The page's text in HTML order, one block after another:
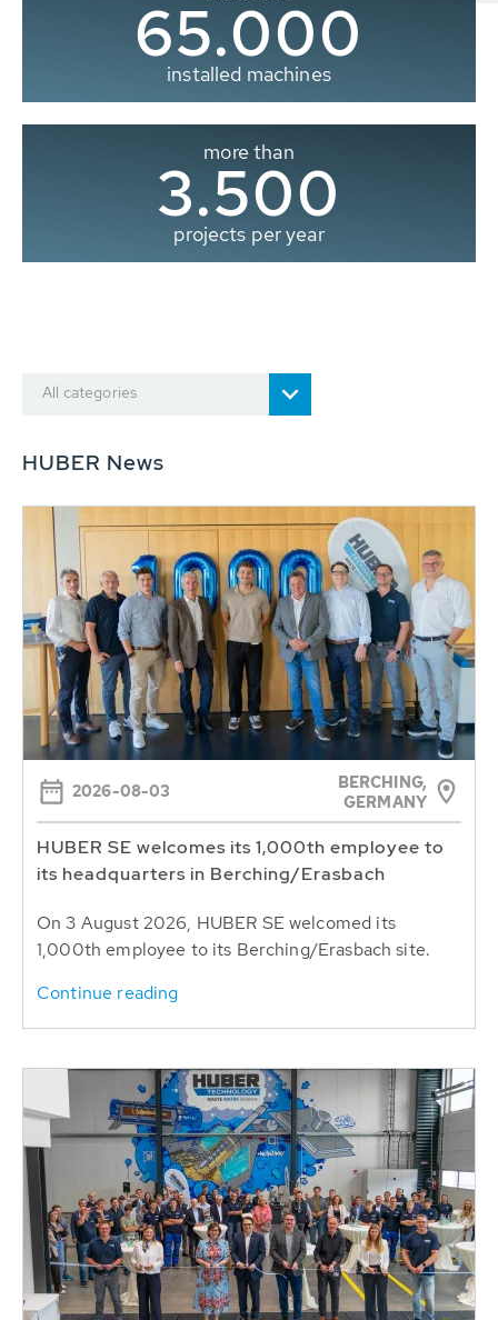
65.000
installed machines
more than
3.500
projects per year
All categories
HUBER News
2026-08-03
BERCHING,
GERMANY
HUBER SE welcomes its 1,000th employee to
its headquarters in Berching/Erasbach
On 3 August 2026, HUBER SE welcomed its
1,000th employee to its Berching/Erasbach site.
Continue reading